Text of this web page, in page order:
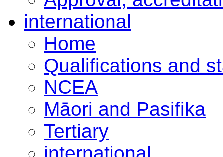
international
Home
Qualifications and
NCEA
Māori and Pasifika
Tertiary